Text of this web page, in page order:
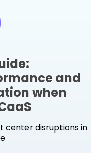
and
when
center disruptions in